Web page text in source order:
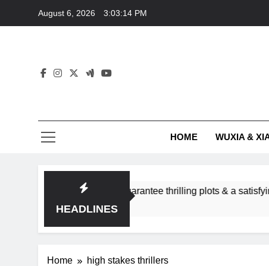
August 6, 2026 3:03:14 PM
HOME WUXIA &
HEADLINES
subgenres guarantee thrilling plots & a satisfying HEA?
Home high stakes thrillers